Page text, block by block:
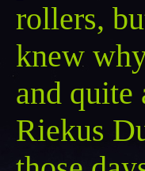
rollers,
knew
and quite
Riekus